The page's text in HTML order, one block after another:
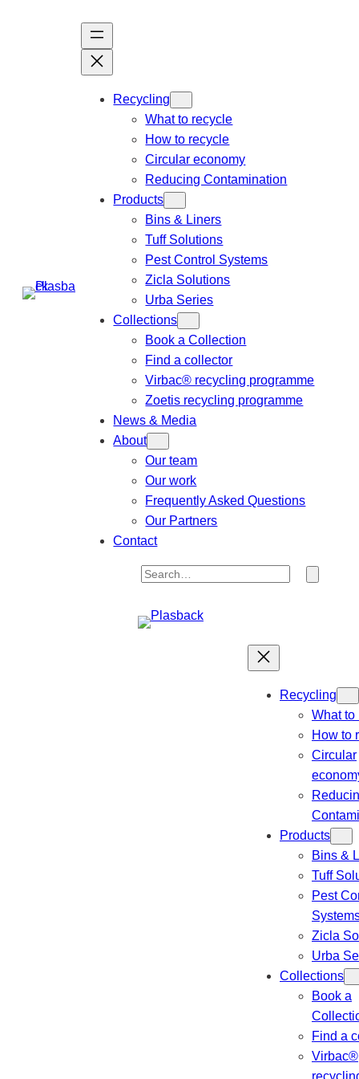
Recycling
What to recycle
How to recycle
Circular economy
Reducing Contamination
Products
Bins & Liners
Tuff Solutions
Pest Control Systems
Zicla Solutions
Urba Series
Collections
Book a Collection
Find a collector
Virbac® recycling programme
Zoetis recycling programme
News & Media
About
Our team
Our work
Frequently Asked Questions
Our Partners
Contact
S
a
Recycling
What to
How to
Circular
Products
Bins &
Tuff
Pest
Zicla
Urba
Collections
Book a
Find a
Virbac®